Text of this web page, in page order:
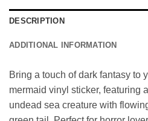
DESCRIPTION
ADDITIONAL INFORMATION
Bring a touch of dark fantasy to
mermaid vinyl sticker, featuring
undead sea creature with